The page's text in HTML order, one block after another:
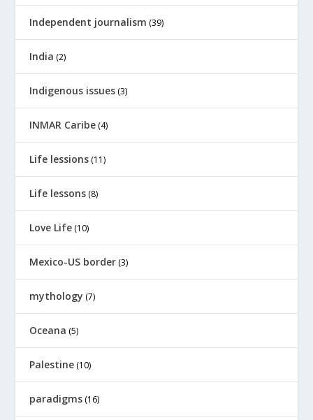
Independent journalism (39)
India (2)
Indigenous issues (3)
INMAR Caribe (4)
Life lessions (11)
Life lessons (8)
Love Life (10)
Mexico-US border (3)
mythology (7)
Oceana (5)
Palestine (10)
paradigms (16)